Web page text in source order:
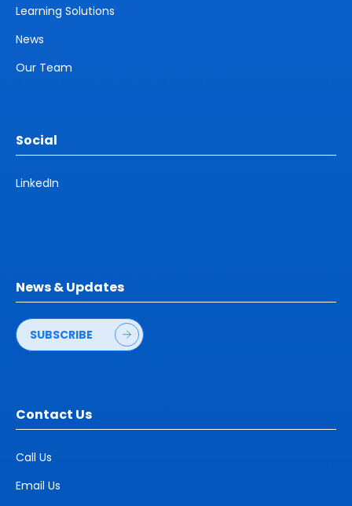
Learning Solutions
News
Our Team
Social
LinkedIn
News & Updates
SUBSCRIBE
Contact Us
Call Us
Email Us